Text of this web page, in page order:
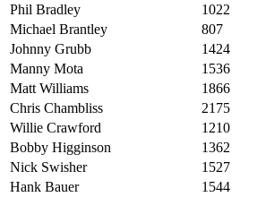
Phil Bradley
1022
Michael Brantley
807
Johnny Grubb
1424
Manny Mota
1536
Matt Williams
1866
Chris Chambliss
2175
Willie Crawford
1210
Bobby Higginson
1362
Nick Swisher
1527
Hank Bauer
1544